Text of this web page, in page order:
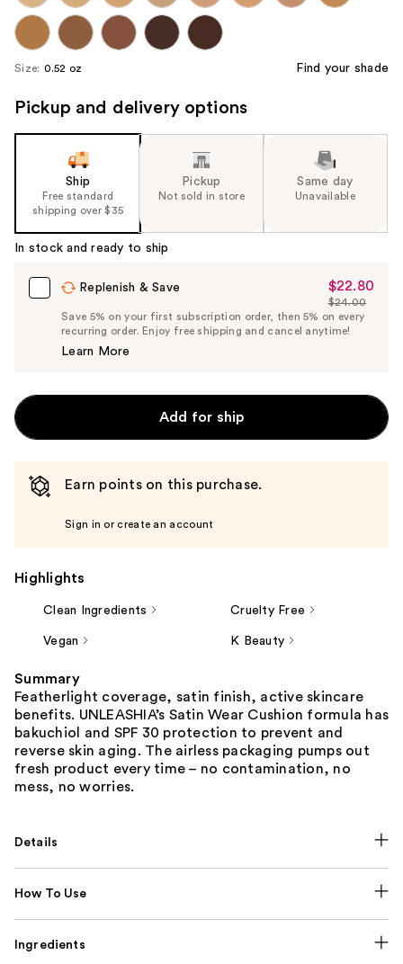
Size: 0.52 oz Find your shade
Pickup and delivery options
Ship
Free standard
shipping over $35
Pickup
Not sold in store
Same day
Unavailable
In stock and ready to ship
Replenish & Save
Sale
Price
$22.80
$22.80
List
Price
$24.00
Save 5% on your first subscription order, then 5% on every
recurring order. Enjoy free shipping and cancel anytime!
Learn More
Add for ship
Earn points on this purchase.
Sign in or create an account
Highlights
Clean Ingredients Cruelty Free
Vegan K Beauty
Summary
Featherlight coverage, satin finish, active skincare
benefits. UNLEASHIA’s Satin Wear Cushion formula has
bakuchiol and SPF 30 protection to prevent and
reverse skin aging. The airless packaging pumps out
fresh product every time – no contamination, no
mess, no worries.
Details
How To Use
Ingredients